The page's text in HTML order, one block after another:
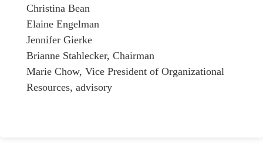
Christina Bean
Elaine Engelman
Jennifer Gierke
Brianne Stahlecker, Chairman
Marie Chow, Vice President of Organizational
Resources, advisory